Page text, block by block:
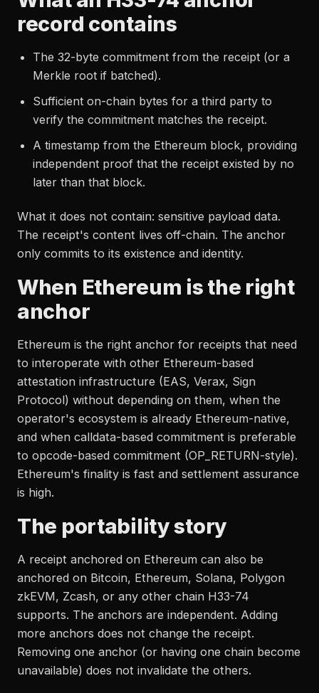
record contains
The 32-byte commitment from the receipt (or a
Merkle root if batched).
Sufficient on-chain bytes for a third party to
verify the commitment matches the receipt.
A timestamp from the Ethereum block, providing
independent proof that the receipt existed by no
later than that block.
What it does not contain: sensitive payload data.
The receipt's content lives off-chain. The anchor
only commits to its existence and identity.
When Ethereum is the right
anchor
Ethereum is the right anchor for receipts that need
to interoperate with other Ethereum-based
attestation infrastructure (EAS, Verax, Sign
Protocol) without depending on them, when the
operator's ecosystem is already Ethereum-native,
and when calldata-based commitment is preferable
to opcode-based commitment (OP_RETURN-style).
Ethereum's finality is fast and settlement assurance
is high.
The portability story
A receipt anchored on Ethereum can also be
anchored on Bitcoin, Ethereum, Solana, Polygon
zkEVM, Zcash, or any other chain H33-74
supports. The anchors are independent. Adding
more anchors does not change the receipt.
Removing one anchor (or having one chain become
unavailable) does not invalidate the others.